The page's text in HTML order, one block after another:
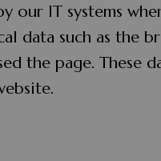
our IT systems
data such as the
the page. These